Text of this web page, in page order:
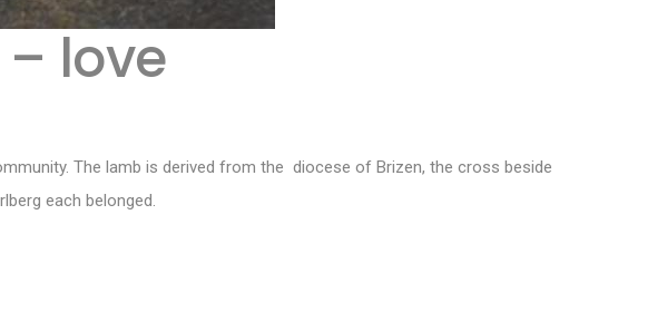
love
The lamb is derived from the diocese of Brizen, the cross beside
each belonged.